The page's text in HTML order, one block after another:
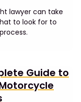
lawyer can take
to look for to
Guide to